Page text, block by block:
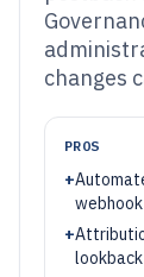
changes
PROS
+
+